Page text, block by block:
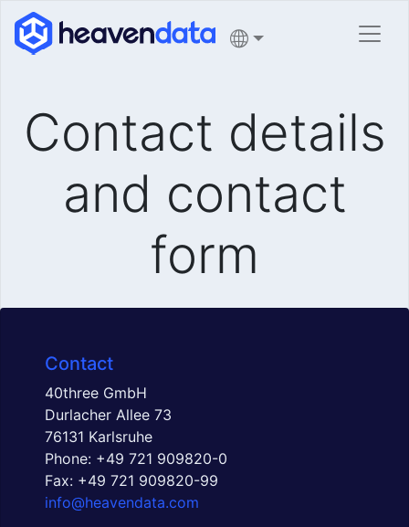
Contact details
and contact
form
Contact
40three GmbH
Durlacher Allee 73
76131 Karlsruhe
Phone: +49 721 909820-0
Fax: +49 721 909820-99
info@heavendata.com